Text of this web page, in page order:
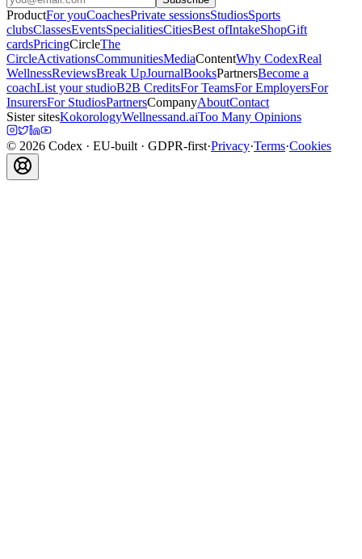
ProductFor youCoachesPrivate sessionsStudiosSports
clubsClassesEventsSpecialitiesCitiesBest ofIntakeShopGift
cardsPricingCircleThe
CircleActivationsCommunitiesMediaContentWhy CodexReal
WellnessReviewsBreak UpJournalBooksPartnersBecome a
coachList your studioB2B CreditsFor TeamsFor EmployersFor
InsurersFor StudiosPartnersCompanyAboutContact
Sister sitesKokorologyWellnessand.aiToo Many Opinions
© 2026 Codex · EU-built · GDPR-first·Privacy·Terms·Cookies